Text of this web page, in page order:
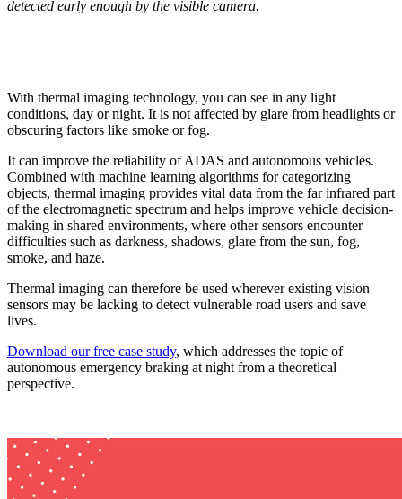
detected early enough by the visible camera.
With thermal imaging technology, you can see in any light
conditions, day or night. It is not affected by glare from headlights or
obscuring factors like smoke or fog.
It can improve the reliability of ADAS and autonomous vehicles.
Combined with machine learning algorithms for categorizing
objects, thermal imaging provides vital data from the far infrared part
of the electromagnetic spectrum and helps improve vehicle decision-
making in shared environments, where other sensors encounter
difficulties such as darkness, shadows, glare from the sun, fog,
smoke, and haze.
Thermal imaging can therefore be used wherever existing vision
sensors may be lacking to detect vulnerable road users and save
lives.
Download our free case study, which addresses the topic of
autonomous emergency braking at night from a theoretical
perspective.